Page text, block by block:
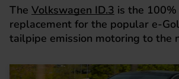
The Volkswagen ID.3 is the
replacement for the popular e-
tailpipe emission motoring to the